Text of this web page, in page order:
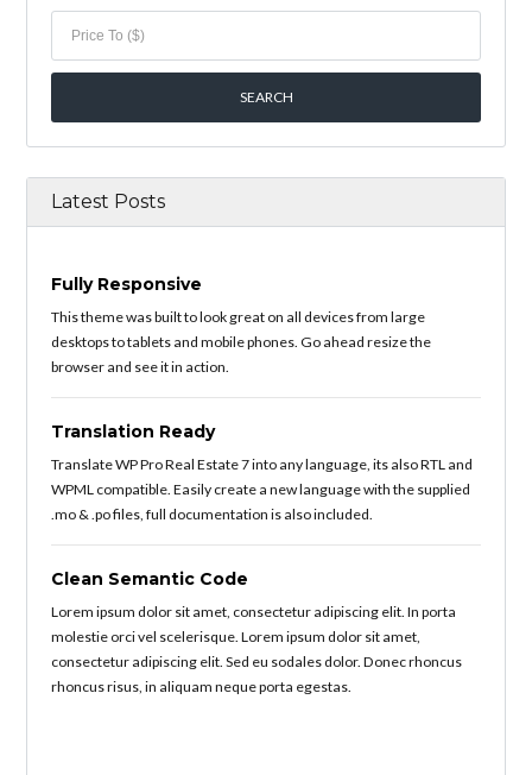
Latest Posts
Fully Responsive
This theme was built to look great on all devices from large
desktops to tablets and mobile phones. Go ahead resize the
browser and see it in action.
Translation Ready
Translate WP Pro Real Estate 7 into any language, its also RTL and
WPML compatible. Easily create a new language with the supplied
.mo & .po files, full documentation is also included.
Clean Semantic Code
Lorem ipsum dolor sit amet, consectetur adipiscing elit. In porta
molestie orci vel scelerisque. Lorem ipsum dolor sit amet,
consectetur adipiscing elit. Sed eu sodales dolor. Donec rhoncus
rhoncus risus, in aliquam neque porta egestas.